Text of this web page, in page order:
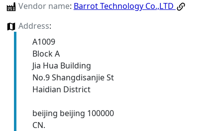
Vendor name: Barrot Technology Co.,LTD
Address:
A1009
Block A
Jia Hua Building
No.9 Shangdisanjie St
Haidian District
beijing beijing 100000
CN.